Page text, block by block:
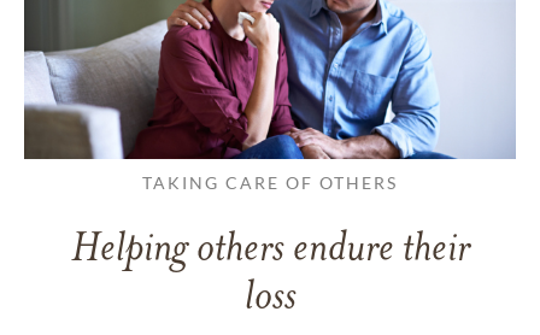
TAKING CARE OF OTHERS
Helping others endure their
loss